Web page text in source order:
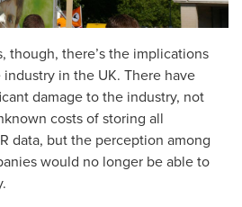
though, there’s the implications
in the UK. There have
damage to the industry, not
costs of storing all
data, but the perception among
would no longer be able to